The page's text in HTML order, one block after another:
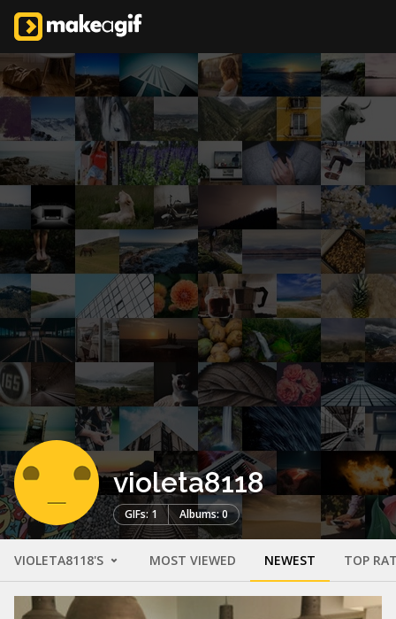
violeta8118
GIFs: 1 Albums: 0
VIOLETA8118'S MOST VIEWED NEWEST TOP